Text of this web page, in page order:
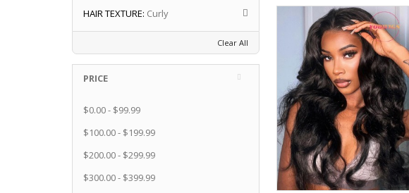
HAIR TEXTURE: Curly
Clear All
PRICE
$0.00- $99.99
$100.00- $199.99
$200.00- $299.99
$300.00- $399.99